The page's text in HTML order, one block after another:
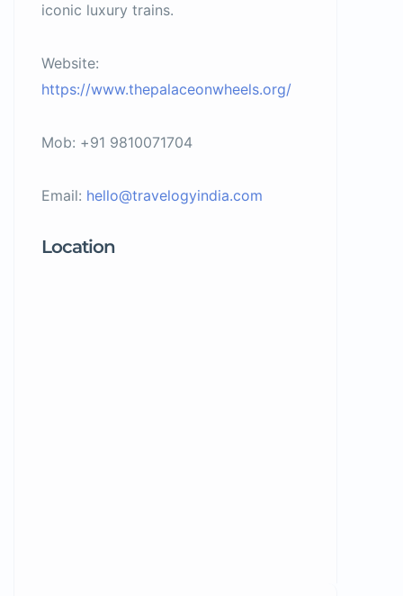
iconic luxury trains.
Website:
https://www.thepalaceonwheels.org/
Mob: +91 9810071704
Email: hello@travelogyindia.com
Location